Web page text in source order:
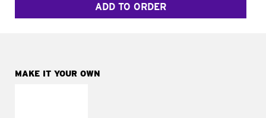
ADD TO ORDER
MAKE IT YOUR OWN